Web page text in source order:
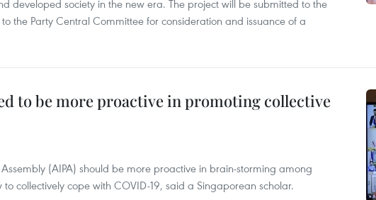
developed society in the new era. The project will be submitted to the
the Party Central Committee for consideration and issuance of a
to be more proactive in promoting collective
(AIPA) should be more proactive in brain-storming among
collectively cope with COVID-19, said a Singaporean scholar.